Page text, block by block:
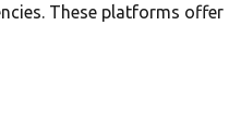
These platforms offer